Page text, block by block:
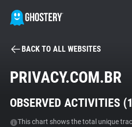
BECOME A
Tracker & Ad Blocker
BACK TO ALL WEBSITES
PRIVACY.COM.BR
OBSERVED ACTIVITIES (
This chart shows the total unique